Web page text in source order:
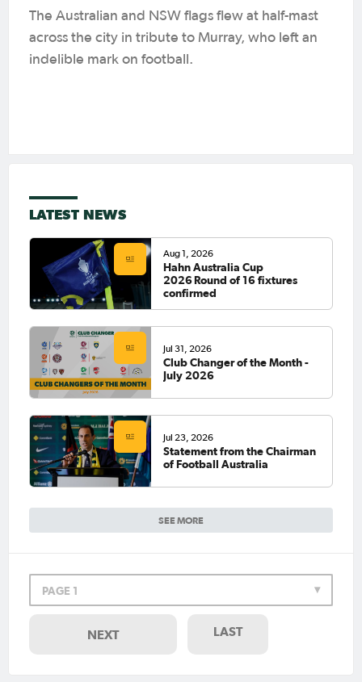
The Australian and NSW flags flew at half-mast
across the city in tribute to Murray, who left an
indelible mark on football.
LATEST NEWS
SEE MORE
Aug 1, 2026
Hahn Australia Cup
2026 Round of 16 fixtures
confirmed
Jul 31, 2026
Club Changer of the Month -
July 2026
Jul 23, 2026
Statement from the Chairman
of Football Australia
PAGE 1
NEXT LAST